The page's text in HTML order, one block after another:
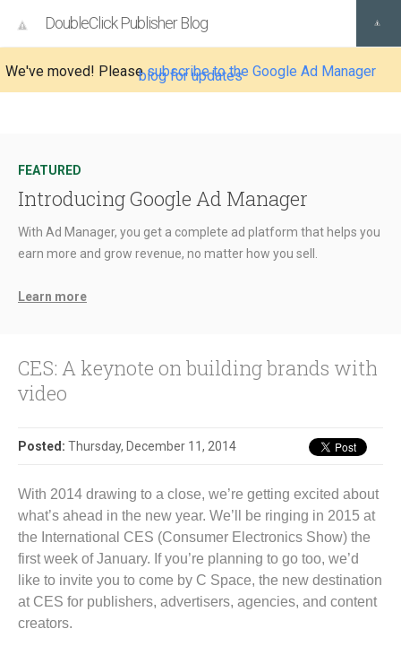
We've moved! Pleasesubscribe to the Google Ad Manager
blog for updates
DoubleClick Publisher Blog
FEATURED
Introducing Google Ad Manager
With Ad Manager, you get a complete ad platform that helps you
earn more and grow revenue, no matter how you sell.
Learn more
CES: A keynote on building brands with
video
Posted: Thursday, December 11, 2014
With 2014 drawing to a close, we’re getting excited about
what’s ahead in the new year. We’ll be ringing in 2015 at
the International CES (Consumer Electronics Show) the
first week of January. If you’re planning to go too, we’d
like to invite you to come by C Space, the new destination
at CES for publishers, advertisers, agencies, and content
creators.